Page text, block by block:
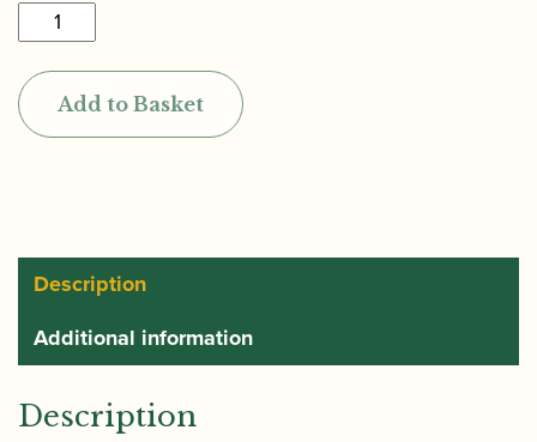
D'Addario
|
Select
Jazz
Alto
Add to Basket
Description
Additional information
Description